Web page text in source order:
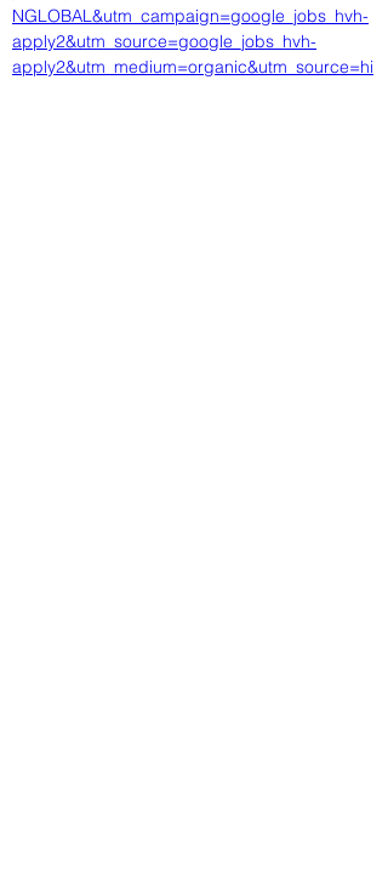
NGLOBAL&utm_campaign=google_jobs_hvh-
apply2&utm_source=google_jobs_hvh-
apply2&utm_medium=organic&utm_source=hi